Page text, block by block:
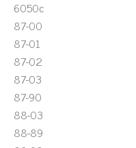
6050c
87-00
87-01
87-02
87-03
87-90
88-03
88-89